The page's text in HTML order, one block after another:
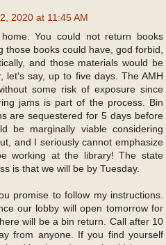
2020 at 11:45 AM
You could not return books
books could have, god forbid,
and those materials would be
let's say, up to five days. The AMH
some risk of exposure since
jams is part of the process. Bin
are sequestered for 5 days before
be marginally viable considering
and I seriously cannot emphasize
working at the library! The state
is that we will be by Tuesday.
promise to follow my instructions.
our lobby will open tomorrow for
will be a bin return. Call after 10
from anyone. If you find yourself